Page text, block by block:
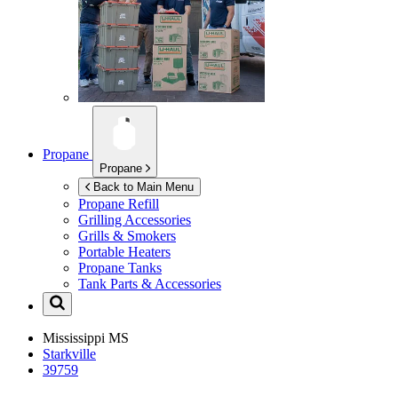
Propane
Propane
Back to Main Menu
Propane Refill
Grilling Accessories
Grills & Smokers
Portable Heaters
Propane Tanks
Tank Parts & Accessories
Mississippi MS
Starkville
39759